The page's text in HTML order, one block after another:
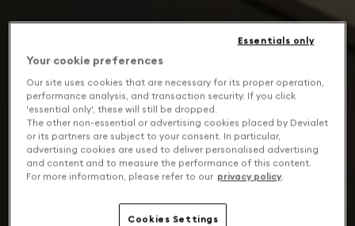
Your cookie preferences
Our site uses cookies that are necessary for its proper operation,
performance analysis, and transaction security. If you click
'essential only', these will still be dropped.
The other non-essential or advertising cookies placed by Devialet
or its partners are subject to your consent. In particular,
advertising cookies are used to deliver personalised advertising
and content and to measure the performance of this content.
For more information, please refer to our privacy policy.
Cookies Settings
Essentials only